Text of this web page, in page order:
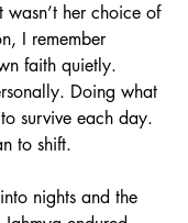
wasn’t her choice of
I remember
faith quietly.
Doing what
survive each day.
to shift.
nights and the